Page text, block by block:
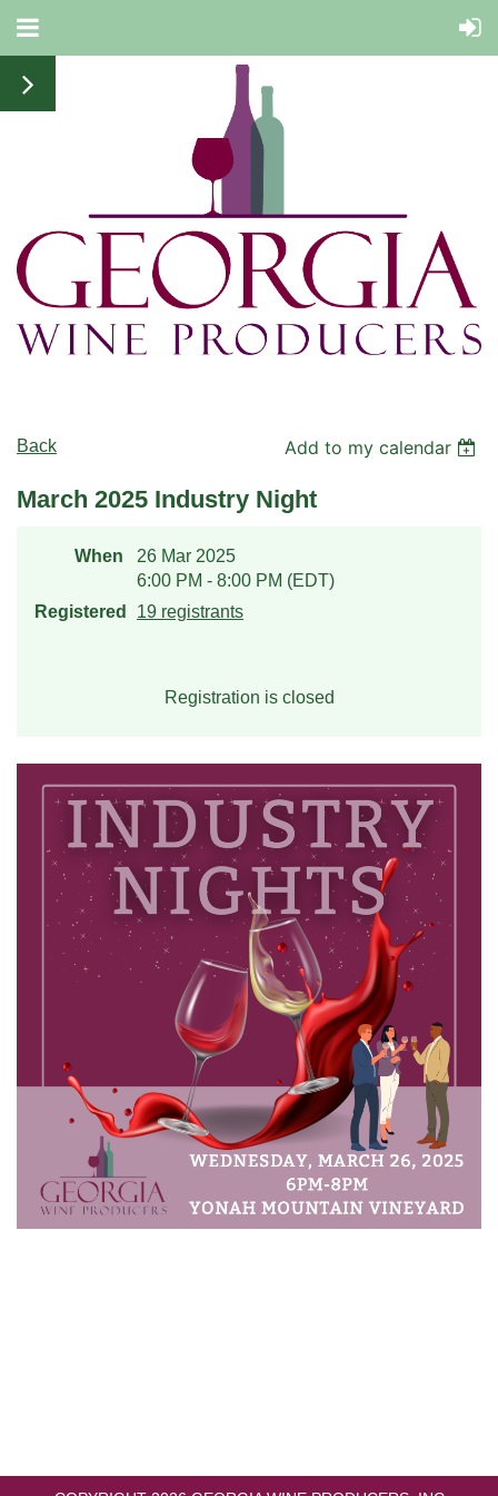
Back Add to my calendar
March 2025 Industry Night
When
26 Mar 2025
6:00 PM - 8:00 PM (EDT)
Registered
19 registrants
Registration is closed